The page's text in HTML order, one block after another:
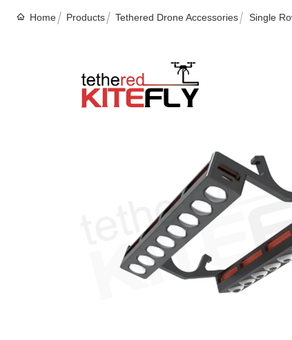
Home Products Tethered Drone Accessories Single